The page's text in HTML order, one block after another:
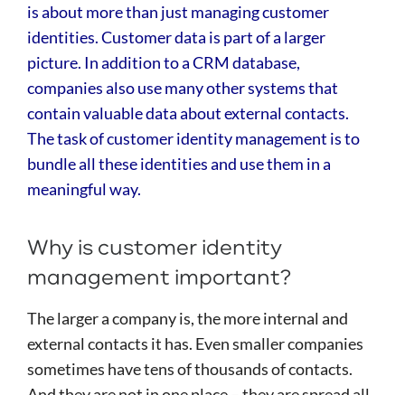
is about more than just managing customer
identities. Customer data is part of a larger
picture. In addition to a CRM database,
companies also use many other systems that
contain valuable data about external contacts.
The task of customer identity management is to
bundle all these identities and use them in a
meaningful way.
Why is customer identity
management important?
The larger a company is, the more internal and
external contacts it has. Even smaller companies
sometimes have tens of thousands of contacts.